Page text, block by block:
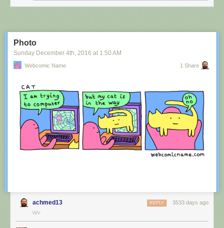
Photo
Sunday December 4th , 2016 at 1:50 AM
Webcomic Name 1 Share
achmed13 3533 days ago
REPLY
WV